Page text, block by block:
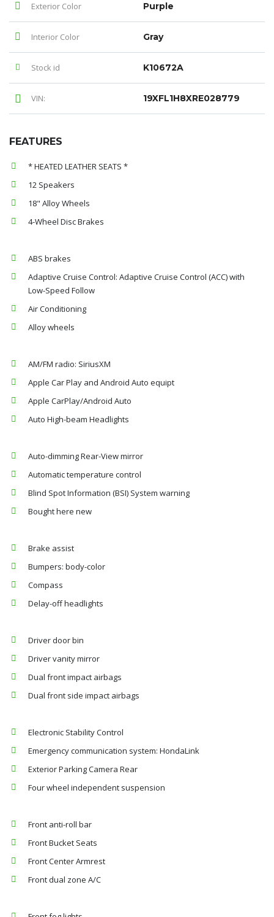
Exterior Color Purple
Interior Color Gray
Stock id K10672A
VIN: 19XFL1H8XRE028779
FEATURES
* HEATED LEATHER SEATS *
12 Speakers
18" Alloy Wheels
4-Wheel Disc Brakes
ABS brakes
Adaptive Cruise Control: Adaptive Cruise Control (ACC) with
Low-Speed Follow
Air Conditioning
Alloy wheels
AM/FM radio: SiriusXM
Apple Car Play and Android Auto equipt
Apple CarPlay/Android Auto
Auto High-beam Headlights
Auto-dimming Rear-View mirror
Automatic temperature control
Blind Spot Information (BSI) System warning
Bought here new
Brake assist
Bumpers: body-color
Compass
Delay-off headlights
Driver door bin
Driver vanity mirror
Dual front impact airbags
Dual front side impact airbags
Electronic Stability Control
Emergency communication system: HondaLink
Exterior Parking Camera Rear
Four wheel independent suspension
Front anti-roll bar
Front Bucket Seats
Front Center Armrest
Front dual zone A/C